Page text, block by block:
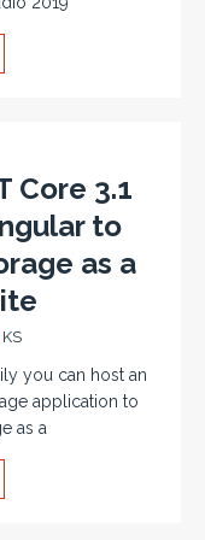
Core 3.1
to
as a
KS
you can host an
application to
as a